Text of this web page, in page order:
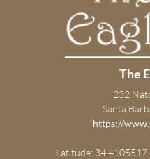
The
232
Santa
https://
Latitude: 34.4105517